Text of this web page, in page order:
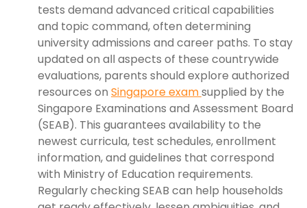
tests demand advanced critical capabilities
and topic command, often determining
university admissions and career paths. To stay
updated on all aspects of these countrywide
evaluations, parents should explore authorized
resources on Singapore examsupplied by the
Singapore Examinations and Assessment Board
(SEAB). This guarantees availability to the
newest curricula, test schedules, enrollment
information, and guidelines that correspond
with Ministry of Education requirements.
Regularly checking SEAB can help households